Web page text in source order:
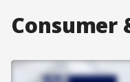
Consumer